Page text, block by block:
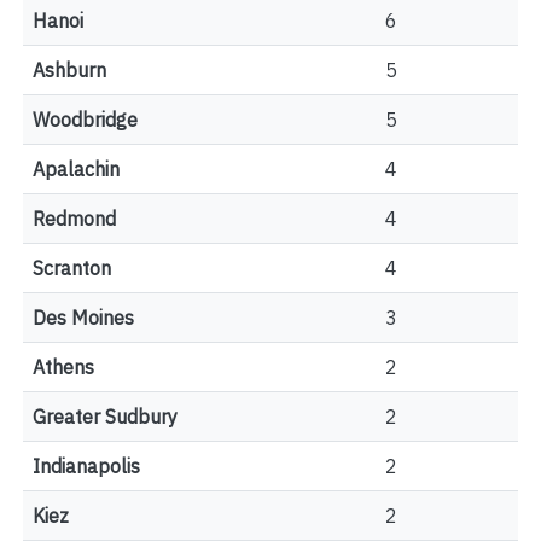
Hanoi 6
Ashburn 5
Woodbridge 5
Apalachin 4
Redmond 4
Scranton 4
Des Moines 3
Athens 2
Greater Sudbury 2
Indianapolis 2
Kiez 2